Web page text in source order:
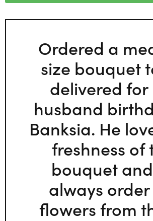
Ordered a
size bouquet
delivered for
husband
Banksia. He
freshness of
bouquet
always
flowers from